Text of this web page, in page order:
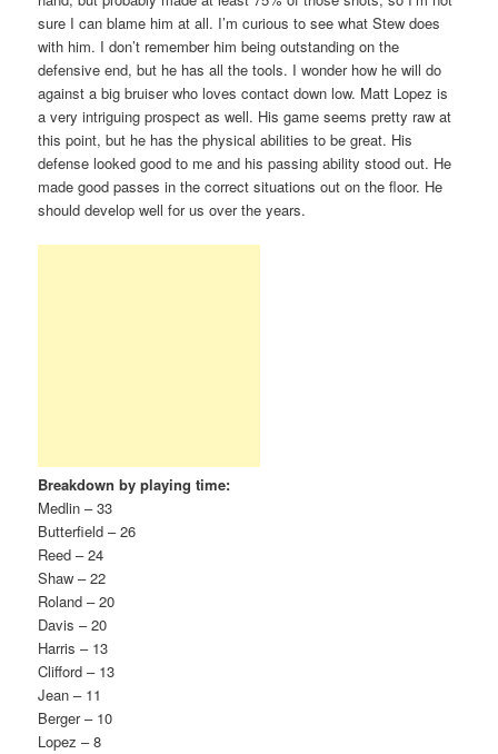
sure I can blame him at all. I’m curious to see what Stew does
with him. I don’t remember him being outstanding on the
defensive end, but he has all the tools. I wonder how he will do
against a big bruiser who loves contact down low. Matt Lopez is
a very intriguing prospect as well. His game seems pretty raw at
this point, but he has the physical abilities to be great. His
defense looked good to me and his passing ability stood out. He
made good passes in the correct situations out on the floor. He
should develop well for us over the years.
Breakdown by playing time:
Medlin – 33
Butterfield – 26
Reed – 24
Shaw – 22
Roland – 20
Davis – 20
Harris – 13
Clifford – 13
Jean – 11
Berger – 10
Lopez – 8